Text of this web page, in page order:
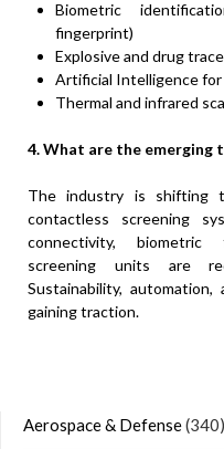
Biometric
fingerprint)
Explosive and drug
Artificial Intelligence
Thermal and infrared
4. What are the emerging
The industry is shifting
contactless screening
connectivity, biometric
screening units are
Sustainability,
gaining traction.
Aerospace & Defense(340)